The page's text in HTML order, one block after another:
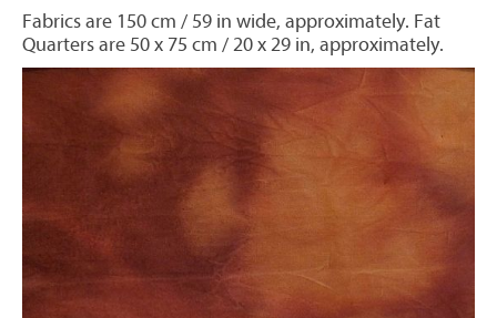
Fabrics are 150 cm / 59 in wide, approximately. Fat
Quarters are 50 x 75 cm / 20 x 29 in, approximately.